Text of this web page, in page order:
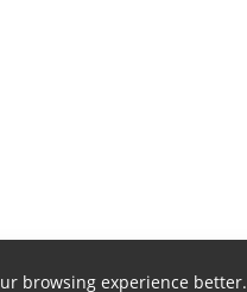
browsing experience better.